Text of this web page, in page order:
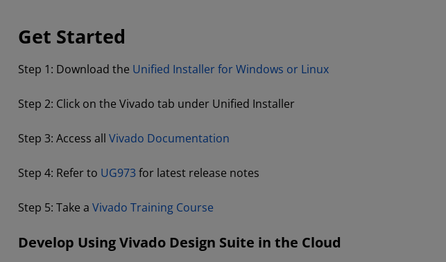
Get Started
Step 1: Download the Unified Installer for Windows or Linux
Step 2: Click on the Vivado tab under Unified Installer
Step 3: Access all Vivado Documentation
Step 4: Refer to UG973 for latest release notes
Step 5: Take a Vivado Training Course
Develop Using Vivado Design Suite in the Cloud